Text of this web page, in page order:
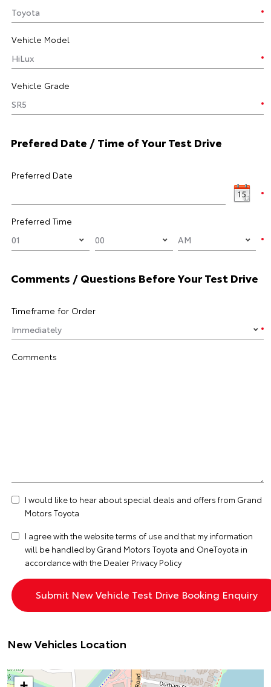
Vehicle Model
Vehicle Grade
Prefered Date / Time of Your Test Drive
Preferred Date
Preferred Time
Comments / Questions Before Your Test Drive
Timeframe for Order
Comments
I would like to hear about special deals and offers from Grand
Motors Toyota
I agree with the websiteterms of use and that my information
will be handled by Grand Motors Toyota and OneToyota in
accordance with the Dealer Privacy Policy
New Vehicles Location